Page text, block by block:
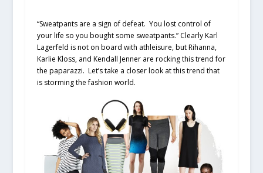
“Sweatpants are a sign of defeat. You lost control of
your life so you bought some sweatpants.” Clearly Karl
Lagerfeld is not on board with athleisure, but Rihanna,
Karlie Kloss, and Kendall Jenner are rocking this trend for
the paparazzi. Let’s take a closer look at this trend that
is storming the fashion world.